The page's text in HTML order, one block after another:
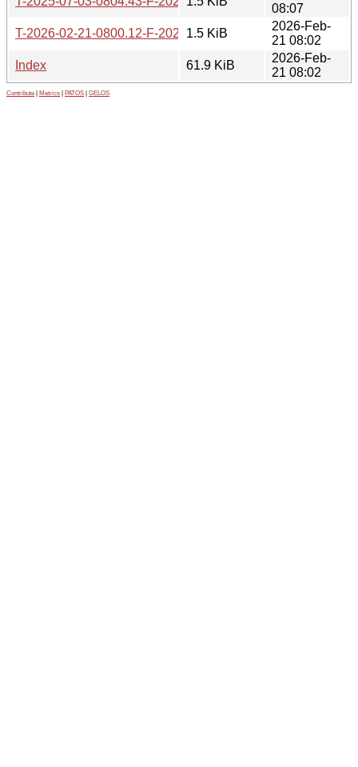
08:07
T-2026-02-21-0800.12-F-2021-12-07-1402.21.gz
1.5 KiB
2026-Feb-
21 08:02
Index
61.9 KiB
2026-Feb-
21 08:02
Contribute Metrics PATOS GELOS